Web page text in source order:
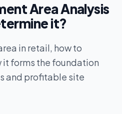
Area Analysis
it?
in retail, how to
forms the foundation
and profitable site